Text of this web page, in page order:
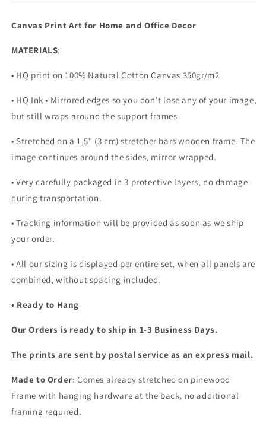
Canvas Print Art for Home and Office Decor
MATERIALS:
• HQ print on 100% Natural Cotton Canvas 350gr/m2
• HQ Ink • Mirrored edges so you don't lose any of your image,
but still wraps around the support frames
• Stretched on a 1,5" (3 cm) stretcher bars wooden frame. The
image continues around the sides, mirror wrapped.
•Very carefully packaged in 3 protective layers, no damage
during transportation.
• Tracking information will be provided as soon as we ship
your order.
•All our sizing is displayed per entire set, when all panels are
combined, without spacing included.
• Ready to Hang
Our Orders is ready to ship in 1-3 Business Days.
The prints are sent by postal service as an express mail.
Made to Order: Comes already stretched on pinewood
Frame with hanging hardware at the back, no additional
framing required.